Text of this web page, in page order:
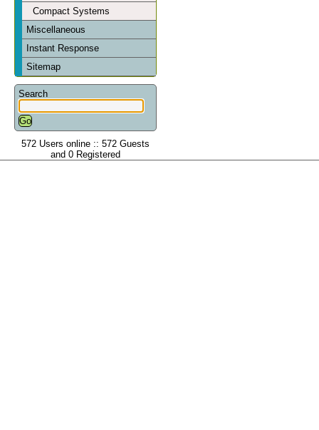
Compact Systems
Miscellaneous
Instant Response
Sitemap
Search
572 Users online :: 572 Guests
and 0 Registered